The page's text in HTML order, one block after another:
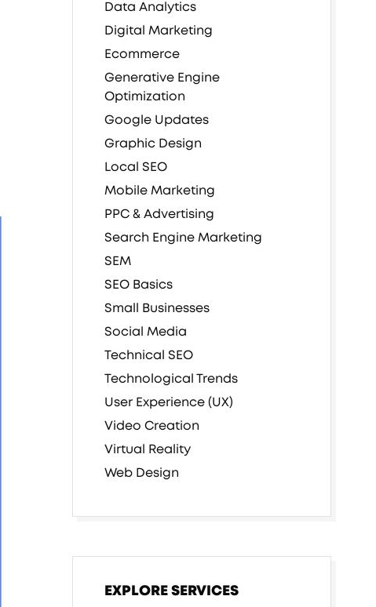
Data Analytics
Digital Marketing
Ecommerce
Generative Engine
Optimization
Google Updates
Graphic Design
Local SEO
Mobile Marketing
PPC & Advertising
Search Engine Marketing
SEM
SEO Basics
Small Businesses
Social Media
Technical SEO
Technological Trends
User Experience (UX)
Video Creation
Virtual Reality
Web Design
EXPLORE SERVICES